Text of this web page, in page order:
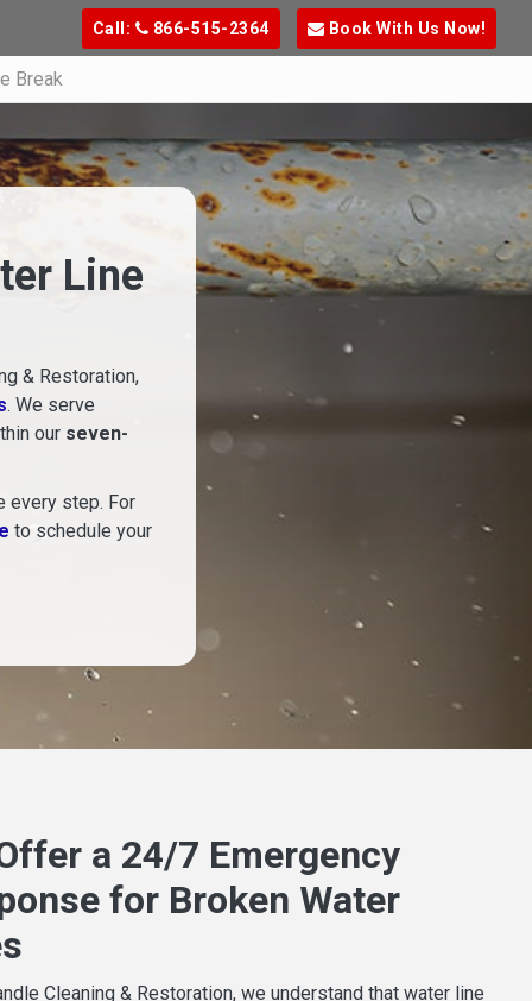
Call: 866-515-2364 Book With Us Now!
Break
Line
& Restoration,
. We serve
our seven-
every step. For
to schedule your
a 24/7 Emergency
for Broken Water
Cleaning & Restoration, we understand that water line